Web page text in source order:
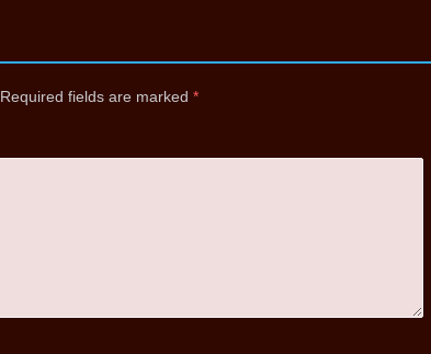
Required fields are marked *